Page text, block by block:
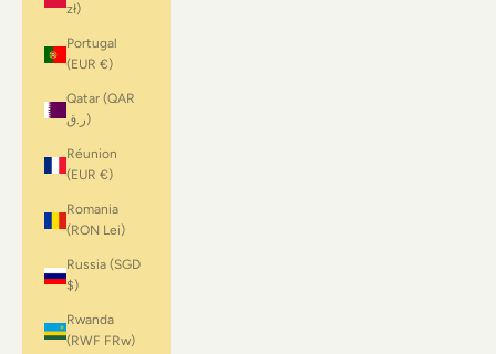
zł)
Portugal
(EUR €)
Qatar (QAR
ر.ق)
Réunion
(EUR €)
Romania
(RON Lei)
Russia (SGD
$)
Rwanda
(RWF FRw)